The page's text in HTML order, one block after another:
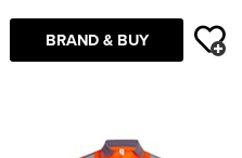
BRAND & BUY